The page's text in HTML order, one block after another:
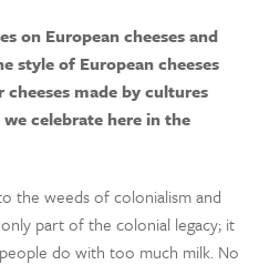
on European cheeses and
style of European cheeses
made by cultures
celebrate here in the
the weeds of colonialism and
part of the colonial legacy; it
do with too much milk. No